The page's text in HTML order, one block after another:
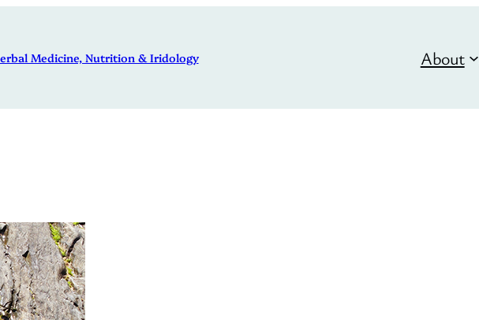
Medicine, Nutrition & Iridology About